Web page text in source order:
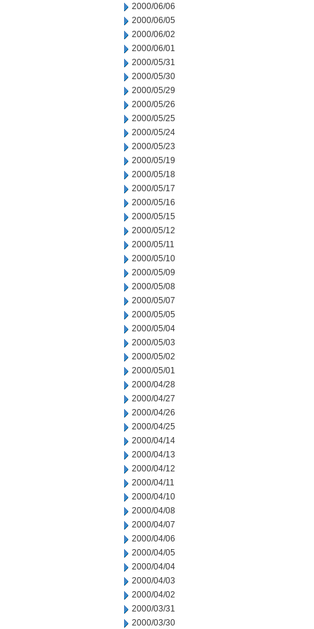
2000/06/06
2000/06/05
2000/06/02
2000/06/01
2000/05/31
2000/05/30
2000/05/29
2000/05/26
2000/05/25
2000/05/24
2000/05/23
2000/05/19
2000/05/18
2000/05/17
2000/05/16
2000/05/15
2000/05/12
2000/05/11
2000/05/10
2000/05/09
2000/05/08
2000/05/07
2000/05/05
2000/05/04
2000/05/03
2000/05/02
2000/05/01
2000/04/28
2000/04/27
2000/04/26
2000/04/25
2000/04/14
2000/04/13
2000/04/12
2000/04/11
2000/04/10
2000/04/08
2000/04/07
2000/04/06
2000/04/05
2000/04/04
2000/04/03
2000/04/02
2000/03/31
2000/03/30